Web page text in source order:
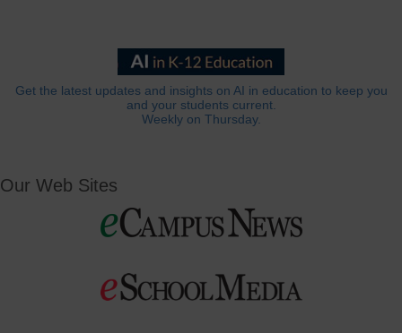
Get the latest updates and insights on AI in education to keep you
and your students current.
Weekly on Thursday.
Our Web Sites